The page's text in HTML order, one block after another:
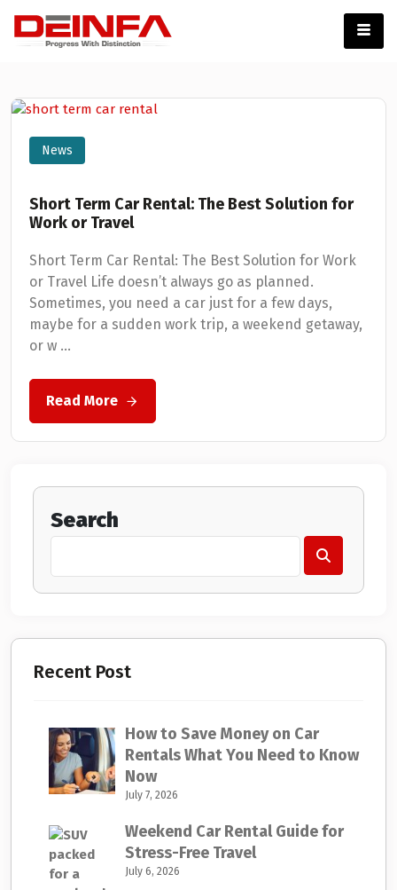
News
Short Term Car Rental: The Best Solution for
Work or Travel
Short Term Car Rental: The Best Solution for Work
or Travel Life doesn’t always go as planned.
Sometimes, you need a car just for a few days,
maybe for a sudden work trip, a weekend getaway,
or w ...
Read More
Search
Recent Post
How to Save Money on Car
Rentals What You Need to Know
Now
July 7, 2026
Weekend Car Rental Guide for
Stress-Free Travel
July 6, 2026